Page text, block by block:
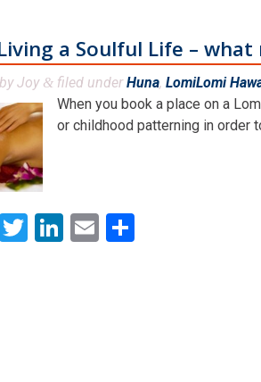
a Soulful Life –
byJoy & filed underHuna, LomiLomi
When you book a place on a
or childhood patterning in order
Facebook
Twitter
LinkedIn
Email